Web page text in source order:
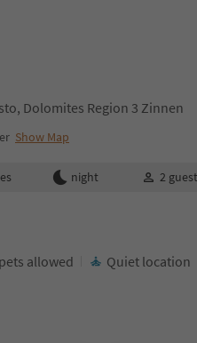
Dolomites Region 3 Zinnen
Show Map
night 2
allowed Quiet location